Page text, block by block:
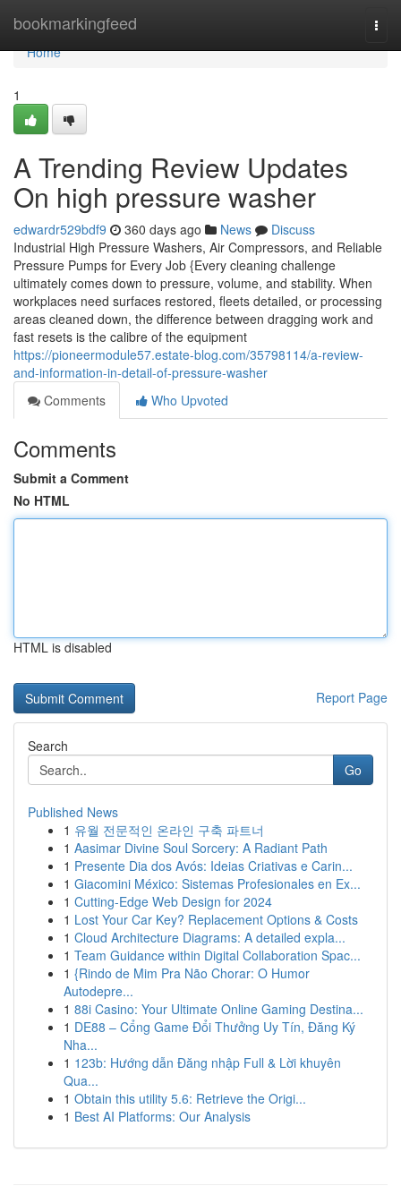
bookmarkingfeed
Home
Home
1
A Trending Review Updates
On high pressure washer
edwardr529bdf9 360 days ago News
Discuss
Industrial High Pressure Washers, Air Compressors, and Reliable
Pressure Pumps for Every Job {Every cleaning challenge
ultimately comes down to pressure, volume, and stability. When
workplaces need surfaces restored, fleets detailed, or processing
areas cleaned down, the difference between dragging work and
fast resets is the calibre of the equipment
https://pioneermodule57.estate-blog.com/35798114/a-review-
and-information-in-detail-of-pressure-washer
Comments
Who Upvoted
Comments
Submit a Comment
No HTML
HTML is disabled
Report Page
Search
Go
Published News
1 유월 전문적인 온라인 구축 파트너
1 Aasimar Divine Soul Sorcery: A Radiant Path
1 Presente Dia dos Avós: Ideias Criativas e Carin...
1 Giacomini México: Sistemas Profesionales en Ex...
1 Cutting-Edge Web Design for 2024
1 Lost Your Car Key? Replacement Options & Costs
1 Cloud Architecture Diagrams: A detailed expla...
1 Team Guidance within Digital Collaboration Spac...
1 {Rindo de Mim Pra Não Chorar: O Humor
Autodepre...
1 88i Casino: Your Ultimate Online Gaming Destina...
1 DE88 – Cổng Game Đổi Thưởng Uy Tín, Đăng Ký
Nha...
1 123b: Hướng dẫn Đăng nhập Full & Lời khuyên
Qua...
1 Obtain this utility 5.6: Retrieve the Origi...
1 Best AI Platforms: Our Analysis